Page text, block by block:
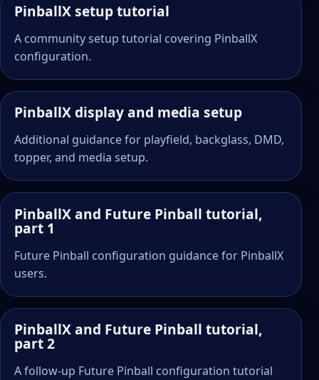
PinballX setup tutorial
A community setup tutorial covering PinballX
configuration.
PinballX display and media setup
Additional guidance for playfield, backglass, DMD,
topper, and media setup.
PinballX and Future Pinball tutorial,
part 1
Future Pinball configuration guidance for PinballX
users.
PinballX and Future Pinball tutorial,
part 2
A follow-up Future Pinball configuration tutorial